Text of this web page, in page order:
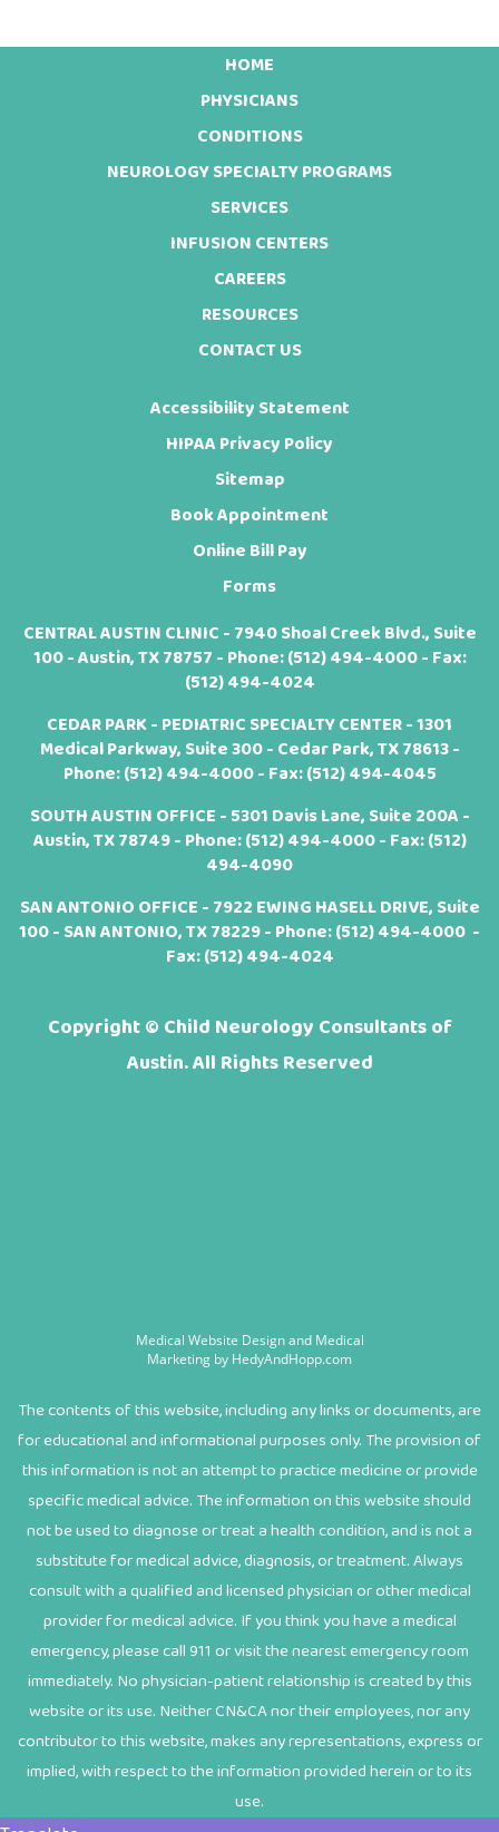
HOME
PHYSICIANS
CONDITIONS
NEUROLOGY SPECIALTY PROGRAMS
SERVICES
INFUSION CENTERS
CAREERS
RESOURCES
CONTACT US
Accessibility Statement
HIPAA Privacy Policy
Sitemap
Book Appointment
Online Bill Pay
Forms
CENTRAL AUSTIN CLINIC - 7940 Shoal Creek Blvd., Suite
100 - Austin, TX 78757 - Phone:(512) 494-4000- Fax:
(512) 494-4024
CEDAR PARK - PEDIATRIC SPECIALTY CENTER - 1301
Medical Parkway, Suite 300 - Cedar Park, TX 78613 -
Phone:(512) 494-4000- Fax: (512) 494-4045
SOUTH AUSTIN OFFICE - 5301 Davis Lane, Suite 200A -
Austin, TX 78749 - Phone:(512) 494-4000- Fax: (512)
494-4090
SAN ANTONIO OFFICE - 7922 EWING HASELL DRIVE, Suite
100 - SAN ANTONIO, TX 78229 - Phone:(512) 494-4000 -
Fax: (512) 494-4024
Copyright © Child Neurology Consultants of
Austin. All Rights Reserved
Medical Website Design and Medical
Marketing by HedyAndHopp.com
The contents of this website, including any links or documents, are
for educational and informational purposes only. The provision of
this information is not an attempt to practice medicine or provide
specific medical advice. The information on this website should
not be used to diagnose or treat a health condition, and is not a
substitute for medical advice, diagnosis, or treatment. Always
consult with a qualified and licensed physician or other medical
provider for medical advice. If you think you have a medical
emergency, please call 911 or visit the nearest emergency room
immediately. No physician-patient relationship is created by this
website or its use. Neither CN&CA nor their employees, nor any
contributor to this website, makes any representations, express or
implied, with respect to the information provided herein or to its
use.